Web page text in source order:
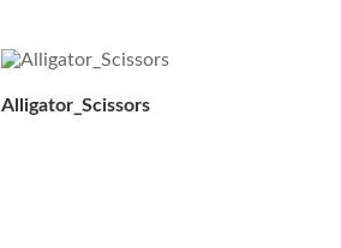
Alligator_Scissors